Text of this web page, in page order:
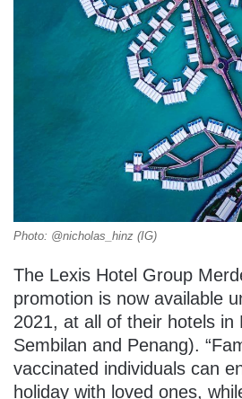
Photo: @nicholas_hinz (IG)
The Lexis Hotel Group
promotion is now available
2021, at all of their hotels in
Sembilan and Penang).
vaccinated individuals can
holiday with loved ones,